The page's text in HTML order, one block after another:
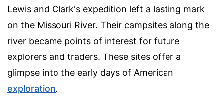
Lewis and Clark's expedition left a lasting mark
on the Missouri River. Their campsites along the
river became points of interest for future
explorers and traders. These sites offer a
glimpse into the early days of American
exploration.